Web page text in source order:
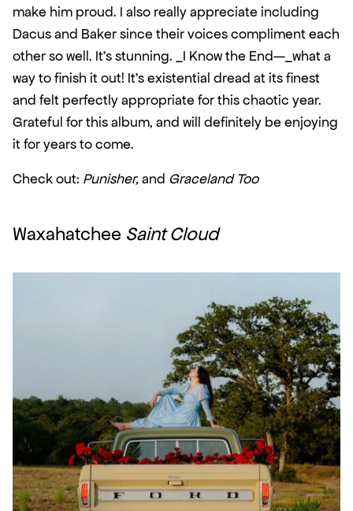
make him proud. I also really appreciate including
Dacus and Baker since their voices compliment each
other so well. It’s stunning. _I Know the End—_what a
way to finish it out! It’s existential dread at its finest
and felt perfectly appropriate for this chaotic year.
Grateful for this album, and will definitely be enjoying
it for years to come.
Check out: Punisher, and Graceland Too
Waxahatchee Saint Cloud